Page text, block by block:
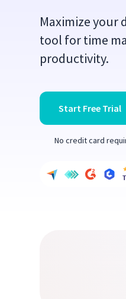
Maximize your
tool for time
productivity.
Start Free Trial
No credit card